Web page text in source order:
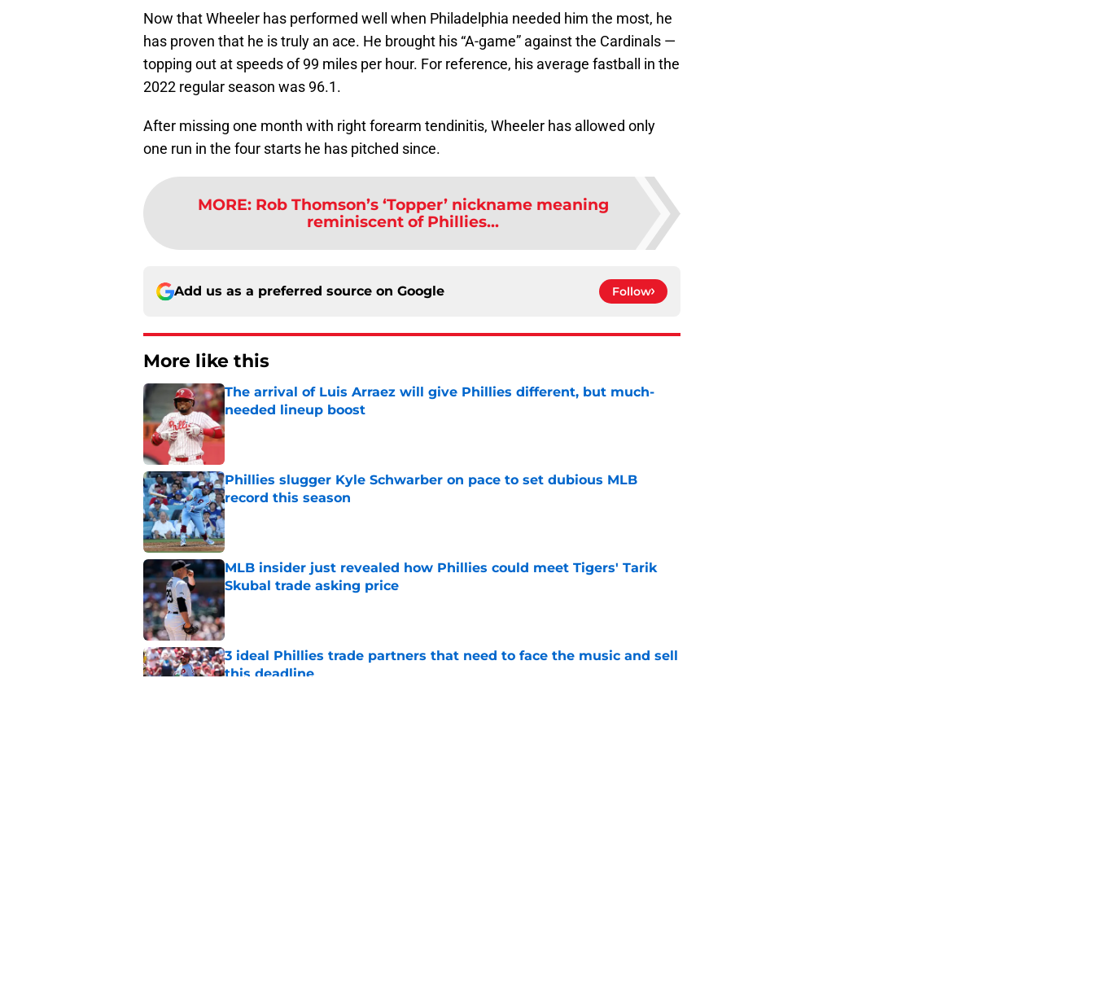
Now that Wheeler has performed well when Philadelphia needed him the most, he
has proven that he is truly an ace. He brought his “A-game” against the Cardinals —
topping out at speeds of 99 miles per hour. For reference, his average fastball in the
2022 regular season was 96.1.
After missing one month with right forearm tendinitis, Wheeler has allowed only
one run in the four starts he has pitched since.
MORE: Rob Thomson’s ‘Topper’ nickname meaning
reminiscent of Phillies...
Add us as a preferred source on Google Follow
More like this
The arrival of Luis Arraez will give Phillies different, but much-
needed lineup boost
Published by on Invalid Date
Phillies slugger Kyle Schwarber on pace to set dubious MLB
record this season
Published by on Invalid Date
MLB insider just revealed how Phillies could meet Tigers' Tarik
Skubal trade asking price
Published by on Invalid Date
3 ideal Phillies trade partners that need to face the music and sell
this deadline